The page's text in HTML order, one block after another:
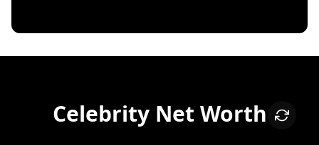
Celebrity Net Worth